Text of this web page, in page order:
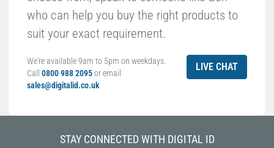
who can help you buy the right products to
suit your exact requirement.
We're available 9am to 5pm on weekdays.
Call 0800 988 2095or email
sales@digitalid.co.uk
LIVE CHAT
STAY CONNECTED WITH DIGITAL ID